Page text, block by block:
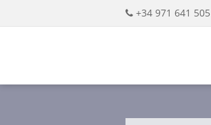
+34 971 641 505